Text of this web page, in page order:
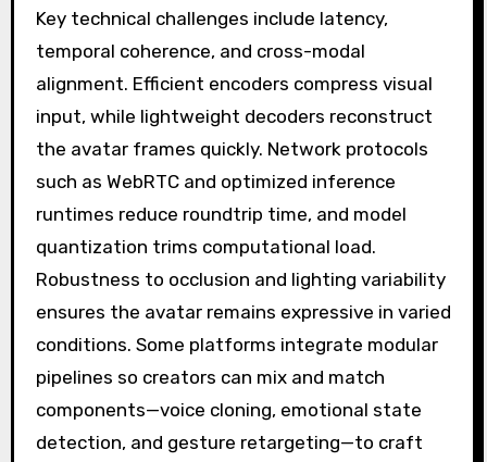
Key technical challenges include latency,
temporal coherence, and cross-modal
alignment. Efficient encoders compress visual
input, while lightweight decoders reconstruct
the avatar frames quickly. Network protocols
such as WebRTC and optimized inference
runtimes reduce roundtrip time, and model
quantization trims computational load.
Robustness to occlusion and lighting variability
ensures the avatar remains expressive in varied
conditions. Some platforms integrate modular
pipelines so creators can mix and match
components—voice cloning, emotional state
detection, and gesture retargeting—to craft